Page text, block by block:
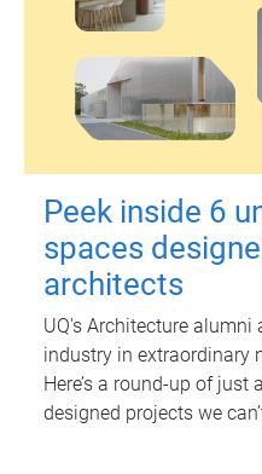
Peek inside 6
spaces
architects
UQ's Architecture alumni
industry in extraordinary
Here’s a round-up of just
designed projects we